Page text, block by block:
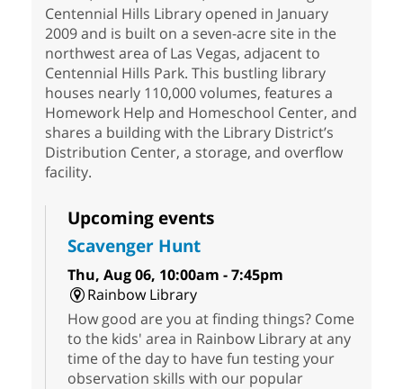
Centennial Hills Library opened in January
2009 and is built on a seven-acre site in the
northwest area of Las Vegas, adjacent to
Centennial Hills Park. This bustling library
houses nearly 110,000 volumes, features a
Homework Help and Homeschool Center, and
shares a building with the Library District’s
Distribution Center, a storage, and overflow
facility.
Upcoming events
Scavenger Hunt
Thu, Aug 06, 10:00am - 7:45pm
Rainbow Library
How good are you at finding things? Come
to the kids' area in Rainbow Library at any
time of the day to have fun testing your
observation skills with our popular